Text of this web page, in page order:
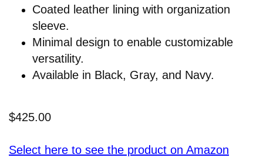
Coated leather lining with organization
sleeve.
Minimal design to enable customizable
versatility.
Available in Black, Gray, and Navy.
$425.00
Select here to see the product on Amazon